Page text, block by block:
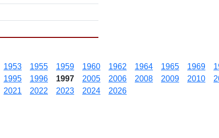
1953 1955 1959 1960 1962 1964 1965 1969
1995 1996 1997 2005 2006 2008 2009 2010
2021 2022 2023 2024 2026